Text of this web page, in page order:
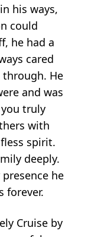
his ways,
could
he had a
cared
He
and was
truly
with
spirit.
deeply.
he
forever.
Cruise by